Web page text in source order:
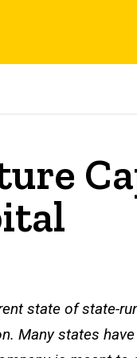
state of state-
Many states